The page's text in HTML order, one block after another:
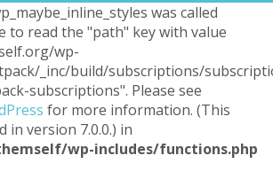
was called
to read the "path" key with value
wp-
_inc/build/subscriptions/
subscriptions". Please see
for more information. (This
in version 7.0.0.) in
wp-includes/functions.php